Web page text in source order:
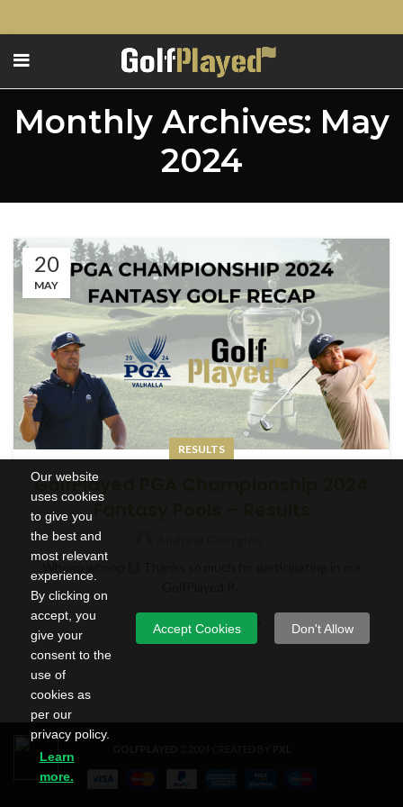
Our website
uses cookies
to give you
the best and
most relevant
experience.
By clicking on
accept, you
give your
consent to the
use of
cookies as
per our
privacy policy.
Learn
more.
Accept Cookies Don't Allow
Monthly Archives: May
2024
20
MAY
RESULTS
GolfPlayed PGA Championship 2024
Fantasy Pools – Results
CONTINUE READING